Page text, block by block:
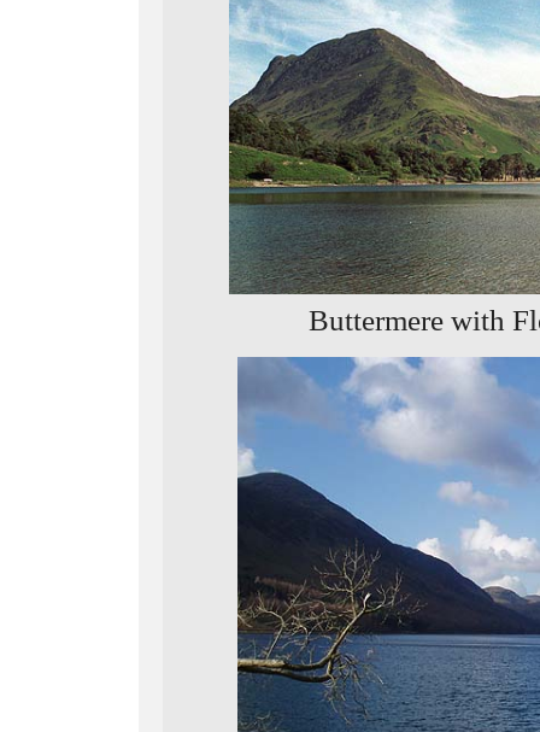
Buttermere with